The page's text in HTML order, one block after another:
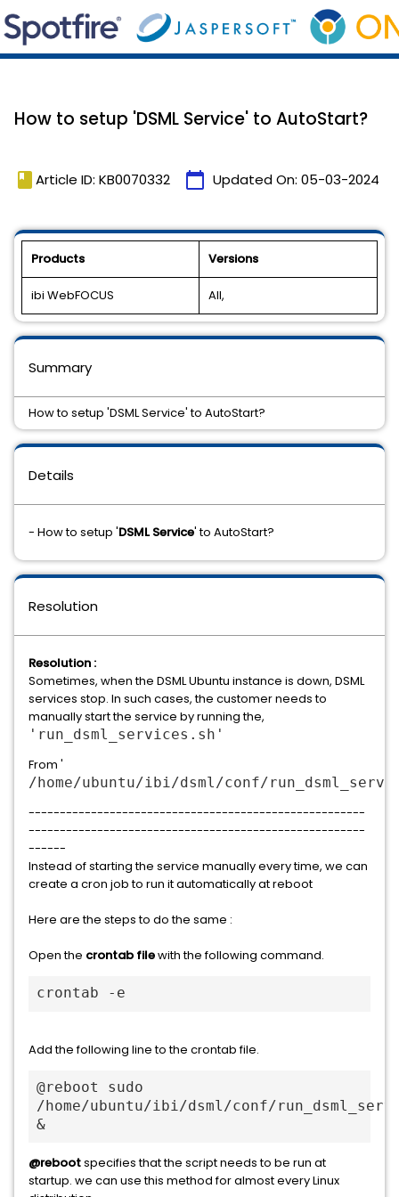
How to setup 'DSML Service' to AutoStart?
book Article ID: KB0070332 calendar_today Updated On: 05-03-2024
Products Versions
ibi WebFOCUS All,
Details
- How to setup 'DSML Service' to AutoStart?
Resolution
Resolution :
Sometimes, when the DSML Ubuntu instance is down, DSML
services stop. In such cases, the customer needs to
manually start the service by running the,
'run_dsml_services.sh'
From '
/home/ubuntu/ibi/dsml/conf/
------------------------------------------------------
------------------------------------------------------
------
Instead of starting the service manually every time, we can
create a cron job to run it automatically at reboot
Here are the steps to do the same :
Open the crontab filewith the following command.
crontab -e
Add the following line to the crontab file.
@reboot sudo
/home/ubuntu/ibi/dsml/conf/
&
@rebootspecifies that the script needs to be run at
startup. we can use this method for almost every Linux
Summary
How to setup 'DSML Service' to AutoStart?